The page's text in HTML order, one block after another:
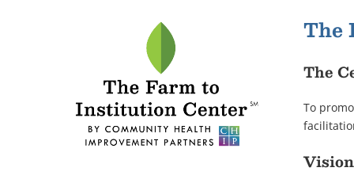
The
The
To
Vision